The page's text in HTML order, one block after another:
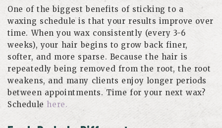
One of the biggest benefits of sticking to a
waxing schedule is that your results improve over
time. When you wax consistently (every 3-6
weeks), your hair begins to grow back finer,
softer, and more sparse. Because the hair is
repeatedly being removed from the root, the root
weakens, and many clients enjoy longer periods
between appointments. Time for your next wax?
Schedule here.